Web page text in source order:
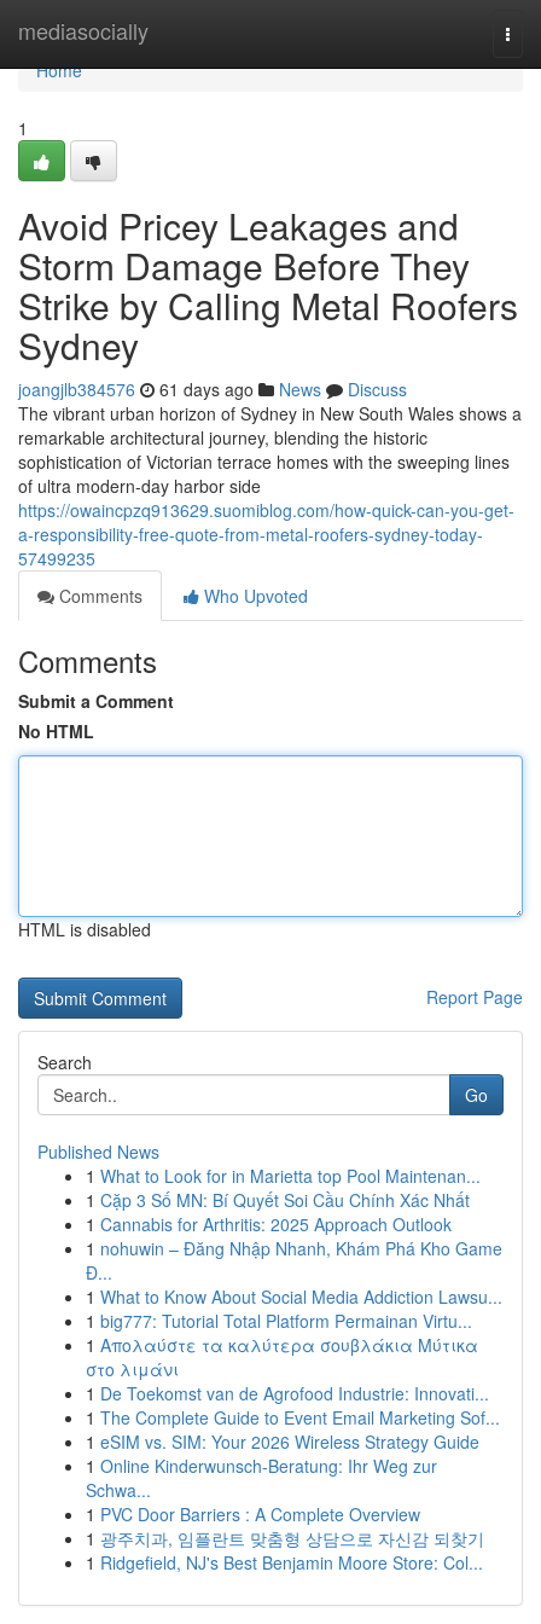
mediasocially
Home
Home
1
Avoid Pricey Leakages and
Storm Damage Before They
Strike by Calling Metal Roofers
Sydney
joangjlb384576 61 days ago News
Discuss
The vibrant urban horizon of Sydney in New South Wales shows a
remarkable architectural journey, blending the historic
sophistication of Victorian terrace homes with the sweeping lines
of ultra modern-day harbor side
https://owaincpzq913629.suomiblog.com/how-quick-can-you-get-
a-responsibility-free-quote-from-metal-roofers-sydney-today-
57499235
Comments
Who Upvoted
Comments
Submit a Comment
No HTML
HTML is disabled
Report Page
Search
Go
Published News
1 What to Look for in Marietta top Pool Maintenan...
1 Cặp 3 Số MN: Bí Quyết Soi Cầu Chính Xác Nhất
1 Cannabis for Arthritis: 2025 Approach Outlook
1 nohuwin – Đăng Nhập Nhanh, Khám Phá Kho Game
Đ...
1 What to Know About Social Media Addiction Lawsu...
1 big777: Tutorial Total Platform Permainan Virtu...
1 Απολαύστε τα καλύτερα σουβλάκια Μύτικα
στο λιμάνι
1 De Toekomst van de Agrofood Industrie: Innovati...
1 The Complete Guide to Event Email Marketing Sof...
1 eSIM vs. SIM: Your 2026 Wireless Strategy Guide
1 Online Kinderwunsch-Beratung: Ihr Weg zur
Schwa...
1 PVC Door Barriers : A Complete Overview
1 광주치과, 임플란트 맞춤형 상담으로 자신감 되찾기
1 Ridgefield, NJ's Best Benjamin Moore Store: Col...